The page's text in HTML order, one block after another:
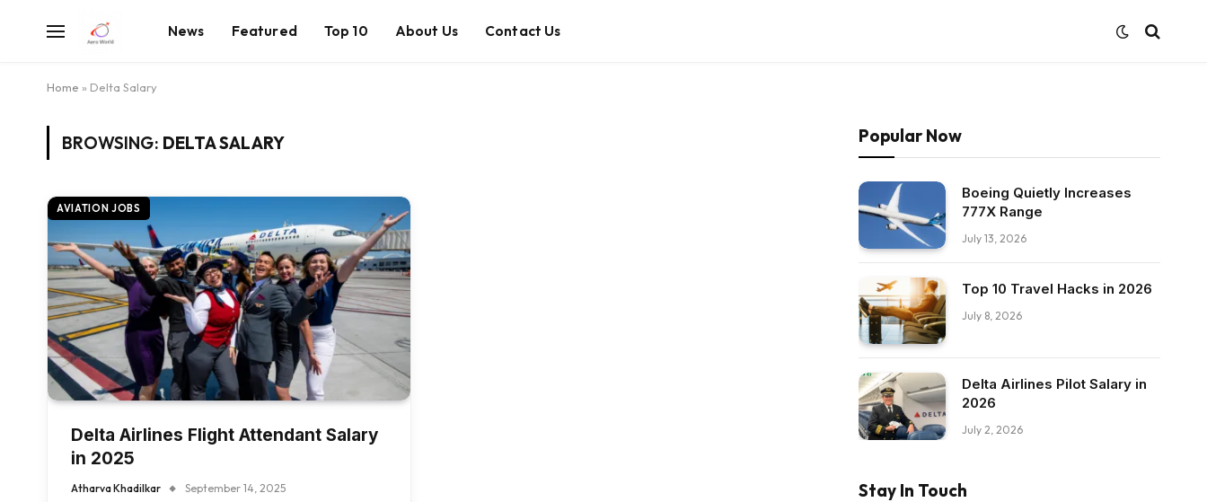
News Featured Top 10 About Us Contact Us
Home » Delta Salary
BROWSING: DELTA SALARY
AVIATION JOBS
Delta Airlines Flight Attendant Salary
in 2025
Atharva Khadilkar September 14, 2025
Popular Now
Boeing Quietly Increases
777X Range
July 13, 2026
Top 10 Travel Hacks in 2026
July 8, 2026
Delta Airlines Pilot Salary in
2026
July 2, 2026
Stay In Touch